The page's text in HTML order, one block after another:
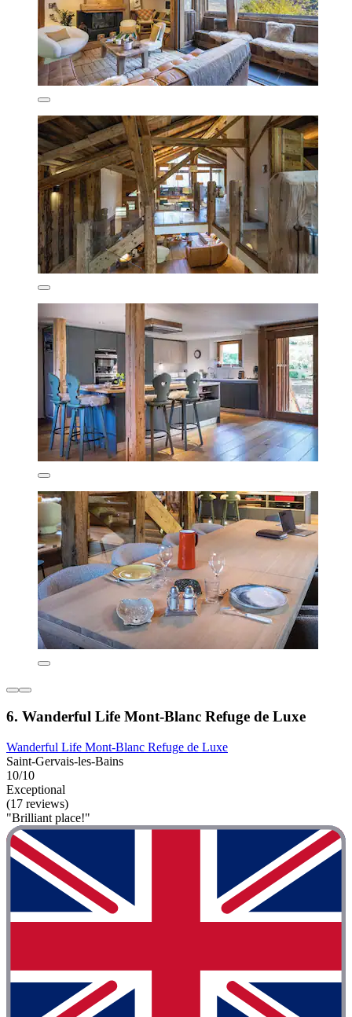
6. Wanderful Life Mont-Blanc Refuge de Luxe
Wanderful Life Mont-Blanc Refuge de Luxe
Saint-Gervais-les-Bains
10/10
Exceptional
(17 reviews)
"Brilliant place!"